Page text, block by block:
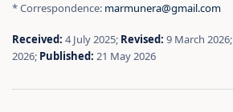
* Correspondence: marmunera@gmail.com
Received: 4 July 2025; Revised: 9 March 2026;
2026; Published: 21 May 2026